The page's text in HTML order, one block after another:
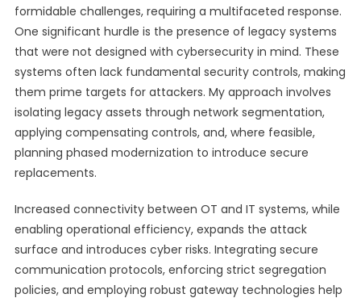
formidable challenges, requiring a multifaceted response.
One significant hurdle is the presence of legacy systems
that were not designed with cybersecurity in mind. These
systems often lack fundamental security controls, making
them prime targets for attackers. My approach involves
isolating legacy assets through network segmentation,
applying compensating controls, and, where feasible,
planning phased modernization to introduce secure
replacements.
Increased connectivity between OT and IT systems, while
enabling operational efficiency, expands the attack
surface and introduces cyber risks. Integrating secure
communication protocols, enforcing strict segregation
policies, and employing robust gateway technologies help